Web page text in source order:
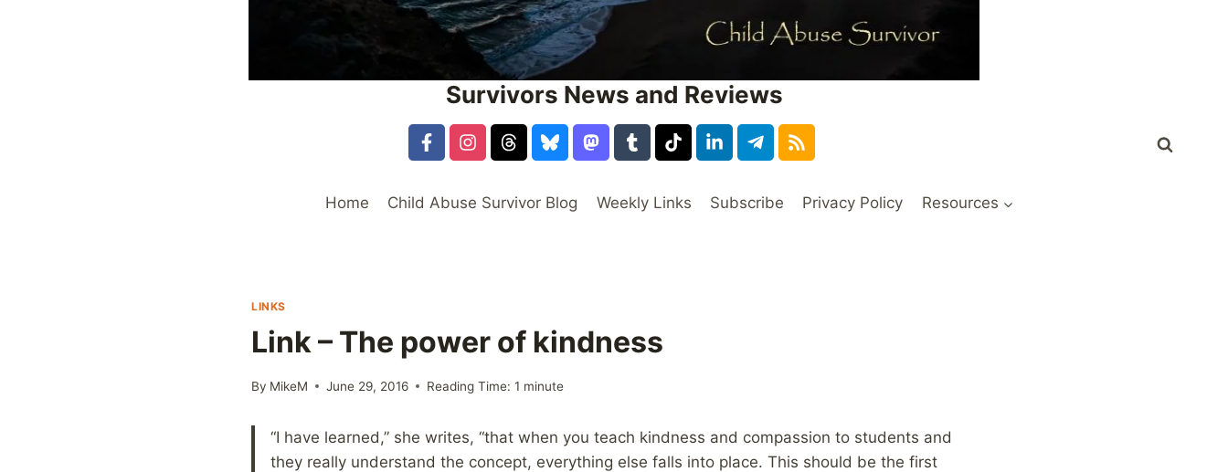
Survivors News and Reviews
Home Child Abuse Survivor Blog Weekly Links Subscribe Privacy Policy Resources
LINKS
Link – The power of kindness
By MikeM June 29, 2016 Reading Time: 1 minute
“I have learned,” she writes, “that when you teach kindness and compassion to students and
they really understand the concept, everything else falls into place. This should be the first